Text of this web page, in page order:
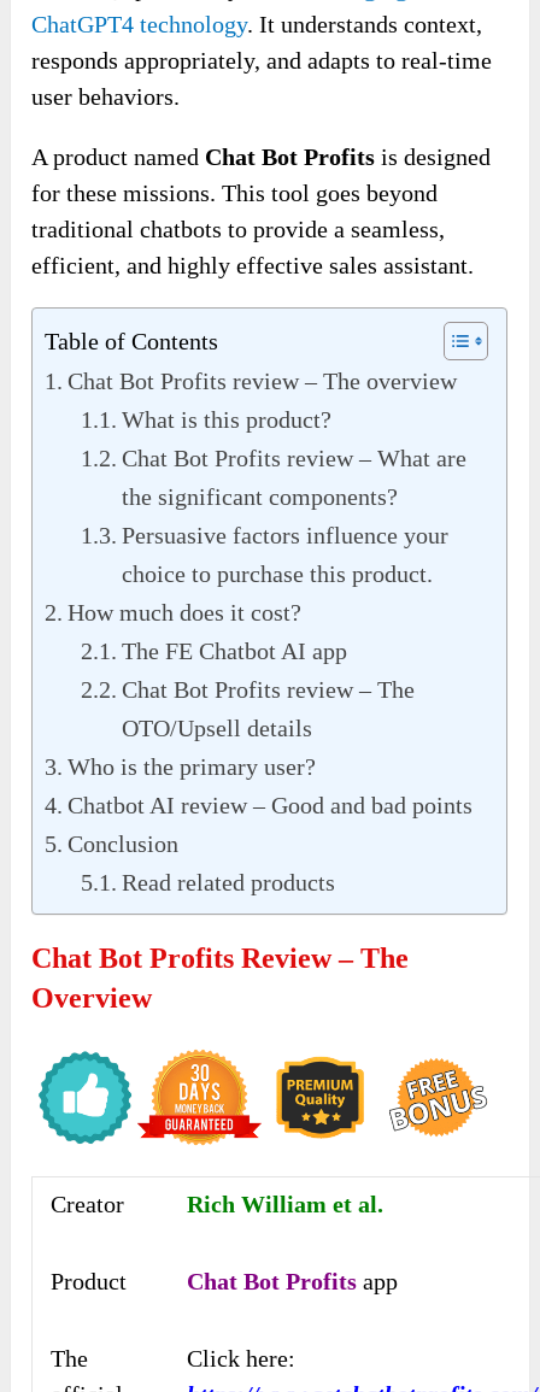
ChatGPT4 technology. It understands context,
responds appropriately, and adapts to real-time
user behaviors.
A product named Chat Bot Profitsis designed
for these missions. This tool goes beyond
traditional chatbots to provide a seamless,
efficient, and highly effective sales assistant.
Table of Contents
Chat Bot Profits review – The overview
What is this product?
Chat Bot Profits review – What are
the significant components?
Persuasive factors influence your
choice to purchase this product.
How much does it cost?
The FE Chatbot AI app
Chat Bot Profits review – The
OTO/Upsell details
Who is the primary user?
Chatbot AI review – Good and bad points
Conclusion
Read related products
Chat Bot Profits Review – The
Overview
Creator Rich William et al.
Product Chat Bot Profits app
The
Click here: